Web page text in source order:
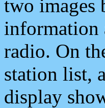
two images
information
radio. On
station list,
display